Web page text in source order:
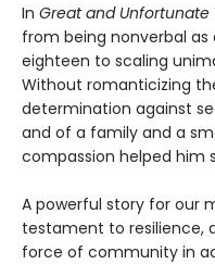
In Great and Unfortunate
from being nonverbal
eighteen to scaling
Without romanticizing
determination against
and of a family and a
compassion helped him
A powerful story for our
testament to resilience,
force of community in